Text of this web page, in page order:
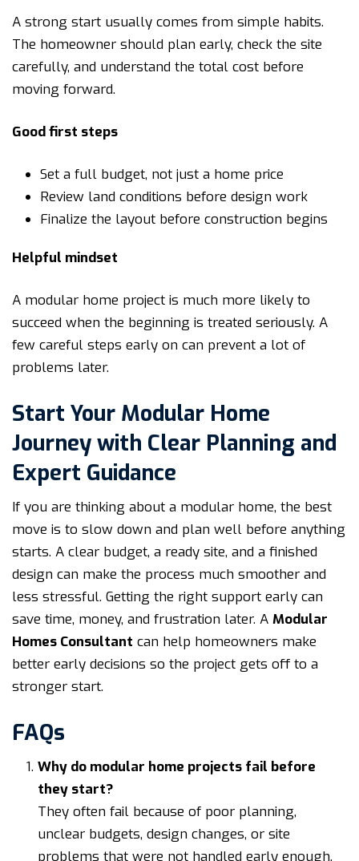
A strong start usually comes from simple habits.
The homeowner should plan early, check the site
carefully, and understand the total cost before
moving forward.
Good first steps
Set a full budget, not just a home price
Review land conditions before design work
Finalize the layout before construction begins
Helpful mindset
A modular home project is much more likely to
succeed when the beginning is treated seriously. A
few careful steps early on can prevent a lot of
problems later.
Start Your Modular Home
Journey with Clear Planning and
Expert Guidance
If you are thinking about a modular home, the best
move is to slow down and plan well before anything
starts. A clear budget, a ready site, and a finished
design can make the process much smoother and
less stressful. Getting the right support early can
save time, money, and frustration later. A Modular
Homes Consultant can help homeowners make
better early decisions so the project gets off to a
stronger start.
FAQs
Why do modular home projects fail before
they start?
They often fail because of poor planning,
unclear budgets, design changes, or site
problems that were not handled early enough.